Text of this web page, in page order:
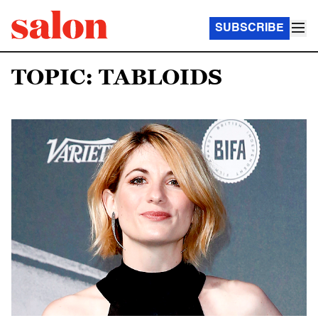
SUBSCRIBE
TOPIC: TABLOIDS